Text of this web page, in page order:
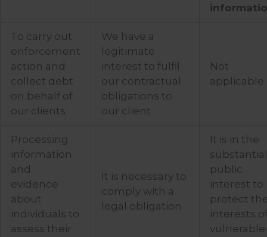
To carry out
enforcement
action and
collect debt
on behalf of
our clients
We have a
legitimate
interest to fulfil
our contractual
obligations to
our client
Not
applicable
Processing
information
and
evidence
about
individuals to
assess their
It is necessary to
comply with a
legal obligation
It is in the
substantial
public
interest to
protect
interests
vulnerable